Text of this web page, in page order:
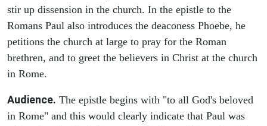
stir up dissension in the church. In the epistle to the
Romans Paul also introduces the deaconess Phoebe, he
petitions the church at large to pray for the Roman
brethren, and to greet the believers in Christ at the church
in Rome.
Audience. The epistle begins with "to all God's beloved
in Rome" and this would clearly indicate that Paul was